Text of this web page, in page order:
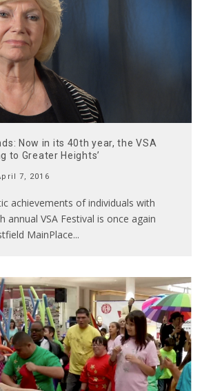
Now in its 40th year, the VSA
to Greater Heights’
7, 2016
achievements of individuals with
annual VSA Festival is once again
MainPlace...